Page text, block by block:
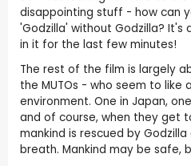
disappointing stuff - how can
'Godzilla' without Godzilla? It's
in it for the last few minutes!
The rest of the film is largely
the MUTOs - who seem to like
environment. One in Japan,
and of course, when they get
mankind is rescued by
breath. Mankind may be safe,